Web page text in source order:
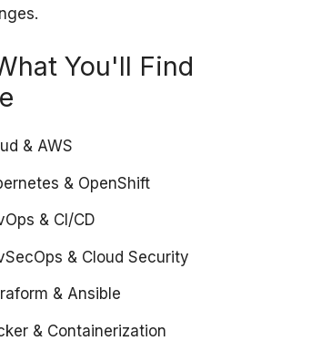
You'll Find
& AWS
& OpenShift
& CI/CD
& Cloud Security
& Ansible
& Containerization